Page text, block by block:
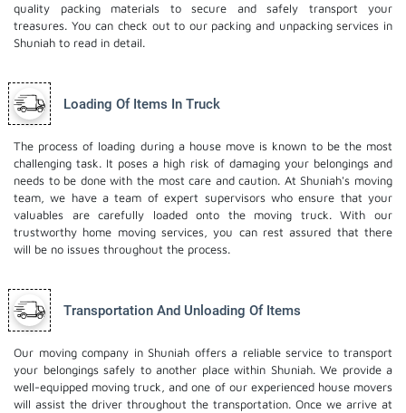
quality packing materials to secure and safely transport your
treasures. You can check out to our packing and unpacking services in
Shuniah to read in detail.
Loading Of Items In Truck
The process of loading during a house move is known to be the most
challenging task. It poses a high risk of damaging your belongings and
needs to be done with the most care and caution. At Shuniah's moving
team, we have a team of expert supervisors who ensure that your
valuables are carefully loaded onto the moving truck. With our
trustworthy home moving services, you can rest assured that there
will be no issues throughout the process.
Transportation And Unloading Of Items
Our moving company in Shuniah offers a reliable service to transport
your belongings safely to another place within Shuniah. We provide a
well-equipped moving truck, and one of our experienced house movers
will assist the driver throughout the transportation. Once we arrive at